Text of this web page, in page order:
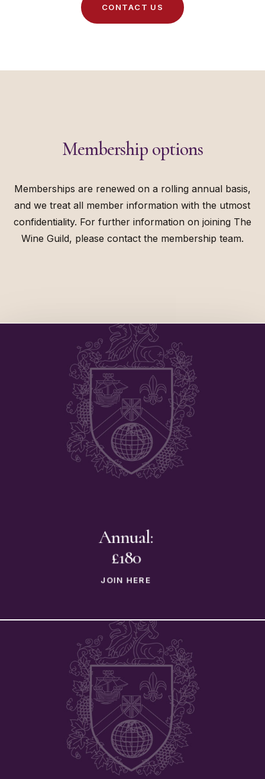
CONTACT U S
Membership options
Memberships are renewed on a rolling annual basis,
and we treat all member information with the utmost
confidentiality. For further information on joining The
Wine Guild, please contact the membership team.
Annual:
£180
JOIN HERE